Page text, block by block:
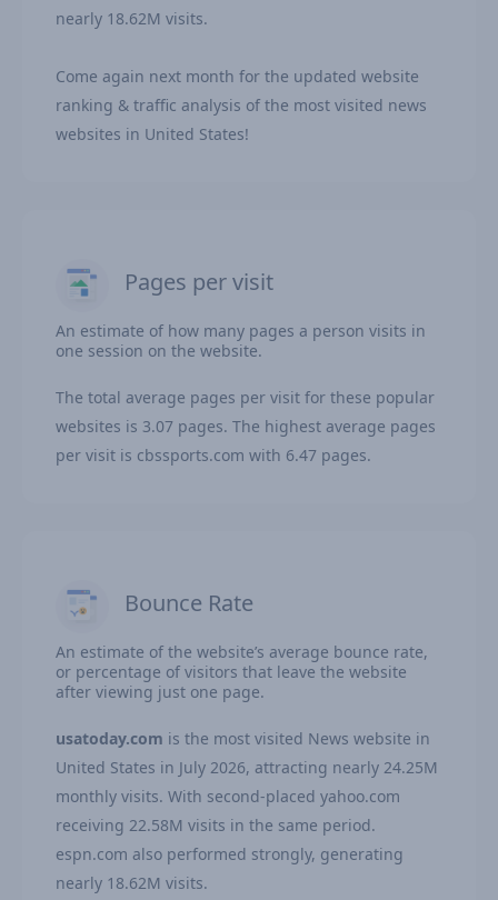
nearly 18.62M visits.
Come again next month for the updated website
ranking & traffic analysis of the most visited news
websites in United States!
Pages per visit
An estimate of how many pages a person visits in
one session on the website.
The total average pages per visit for these popular
websites is 3.07 pages. The highest average pages
per visit is cbssports.com with 6.47 pages.
Bounce Rate
An estimate of the website’s average bounce rate,
or percentage of visitors that leave the website
after viewing just one page.
usatoday.com is the most visited News website in
United States in July 2026, attracting nearly 24.25M
monthly visits. With second-placed yahoo.com
receiving 22.58M visits in the same period.
espn.com also performed strongly, generating
nearly 18.62M visits.